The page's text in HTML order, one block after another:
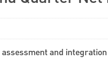
and